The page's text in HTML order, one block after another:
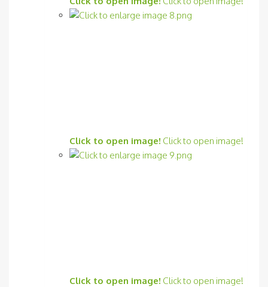
Click to open image! Click to open image!
Click to open image! Click to open image!